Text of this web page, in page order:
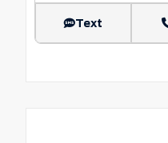
Text